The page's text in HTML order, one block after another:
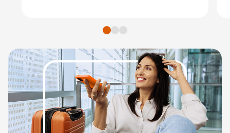
Go to slide